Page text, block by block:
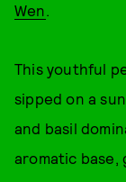
Wen.
This youthful
sipped on a
and basil
aromatic